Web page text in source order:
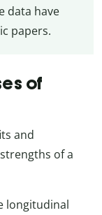
data have
papers.
of
and
of a
longitudinal